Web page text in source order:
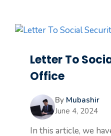
Letter To
Office
By Mubashir
June 4, 2024
In this article, we